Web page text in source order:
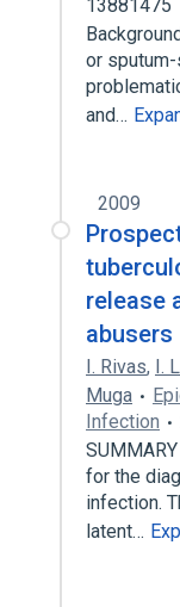
13881475
or
and…
2009
release
abusers
I. Rivas, I.
Muga
Infection
for the
infection.
latent…